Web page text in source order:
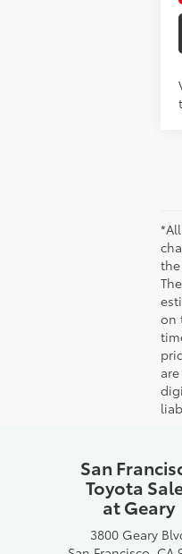
on
San
Toyota
at Geary
3800 Geary